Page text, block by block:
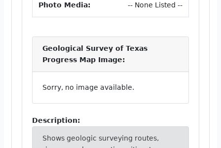
Photo Media: -- None Listed --
Geological Survey of Texas
Progress Map Image:
Sorry, no image available.
Description:
Shows geologic surveying routes,